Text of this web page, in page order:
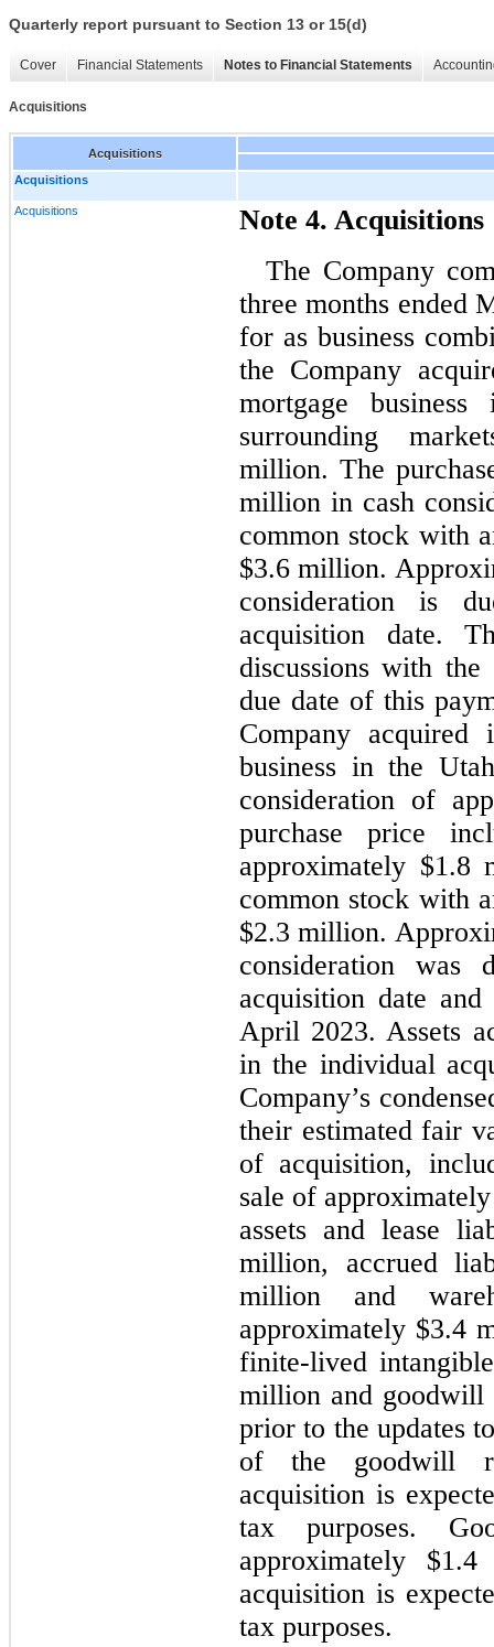
Quarterly report pursuant to Section 13 or 15(d)
Cover Financial Statements Notes to Financial Statements
Acquisitions
Acquisitions
Acquisitions
Acquisitions
Note 4. Acquisitions
The Company
three months ended
for as business
the Company
mortgage
surrounding
million. The
million in cash
common stock with
$3.6 million.
consideration is
acquisition date.
discussions with
due date of this
Company acquired
business in the
consideration of
purchase price
approximately $1.8
common stock with
$2.3 million.
consideration
acquisition date
April 2023. Assets
in the individual
Company’s
their estimated fair
of acquisition,
sale of
assets and lease
million, accrued
million and
approximately $3.4
finite-lived
million and goodwill
prior to the updates
of the goodwill
acquisition is
tax purposes.
approximately
acquisition is
tax purposes.